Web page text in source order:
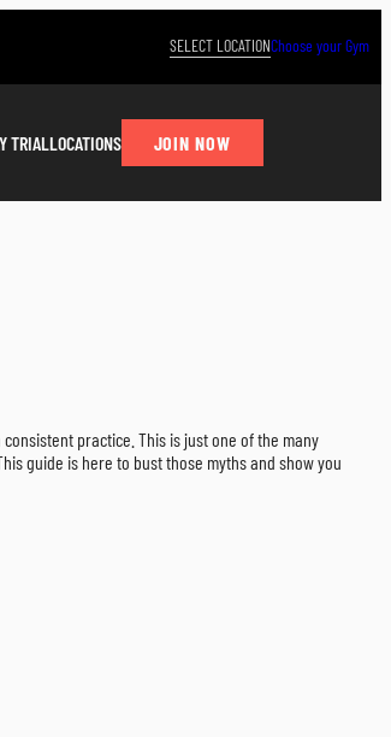
SELECT LOCATIONChoose your Gym
TRIALLOCATIONS JOIN NOW
practice. This is just one of the many
guide is here to bust those myths and show you